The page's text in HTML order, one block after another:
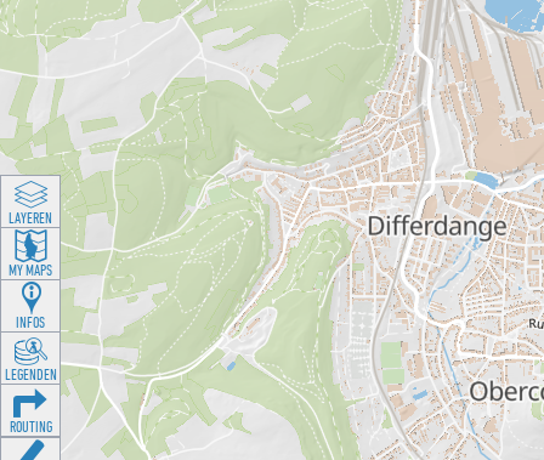
LAYEREN
MY MAPS
INFOS
LEGENDEN
ROUTING